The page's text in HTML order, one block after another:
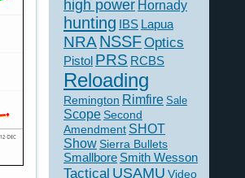
high power Hornady
hunting IBS Lapua
NRANSSFOptics
Pistol PRS RCBS
Reloading
Remington Rimfire Sale
Scope Second
Amendment SHOT
ShowSierra Bullets
Smallbore Smith Wesson
Tactical USAMU Video